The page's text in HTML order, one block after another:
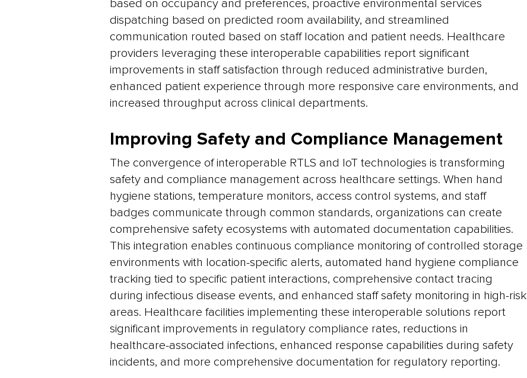
based on occupancy and preferences, proactive environmental services
dispatching based on predicted room availability, and streamlined
communication routed based on staff location and patient needs. Healthcare
providers leveraging these interoperable capabilities report significant
improvements in staff satisfaction through reduced administrative burden,
enhanced patient experience through more responsive care environments, and
increased throughput across clinical departments.
Improving Safety and Compliance Management
The convergence of interoperable RTLS and IoT technologies is transforming
safety and compliance management across healthcare settings. When hand
hygiene stations, temperature monitors, access control systems, and staff
badges communicate through common standards, organizations can create
comprehensive safety ecosystems with automated documentation capabilities.
This integration enables continuous compliance monitoring of controlled storage
environments with location-specific alerts, automated hand hygiene compliance
tracking tied to specific patient interactions, comprehensive contact tracing
during infectious disease events, and enhanced staff safety monitoring in high-risk
areas. Healthcare facilities implementing these interoperable solutions report
significant improvements in regulatory compliance rates, reductions in
healthcare-associated infections, enhanced response capabilities during safety
incidents, and more comprehensive documentation for regulatory reporting.